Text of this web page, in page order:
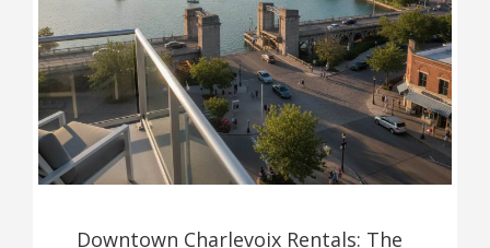
Downtown Charlevoix Rentals: The